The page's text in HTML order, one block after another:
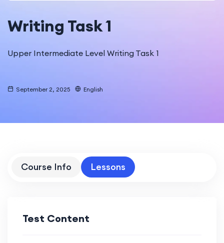
Writing Task 1
Upper Intermediate Level Writing Task 1
September 2, 2025 English
Course Info Lessons
Test Content